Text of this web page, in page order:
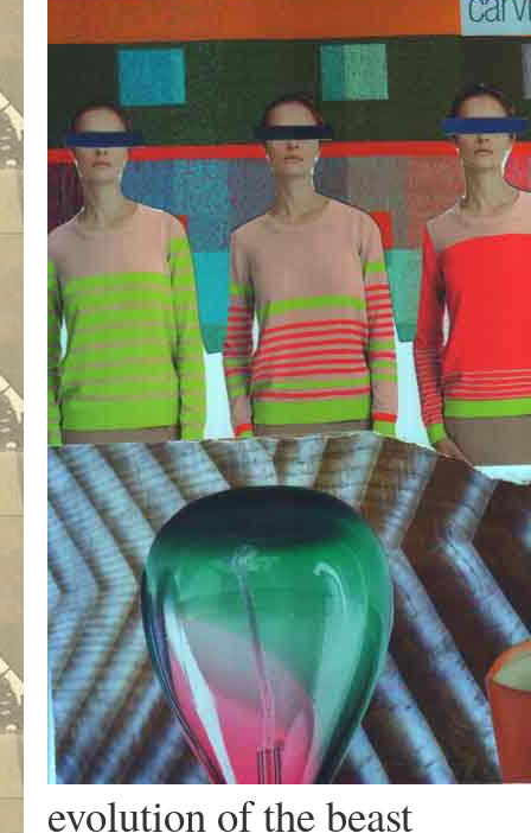
evolution of the beast